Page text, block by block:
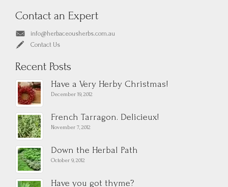
Contact an Expert
info@herbaceousherbs.com.au
Contact Us
Recent Posts
Have a Very Herby Christmas!
December 19, 2012
French Tarragon. Delicieux!
November 7, 2012
Down the Herbal Path
October 9, 2012
Have you got thyme?